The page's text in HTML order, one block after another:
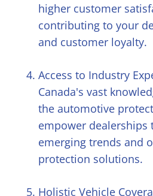
higher customer
contributing to your
and customer loyalty.
Access to Industry
Canada's vast
the automotive
empower dealerships
emerging trends and
protection solutions.
Holistic Vehicle